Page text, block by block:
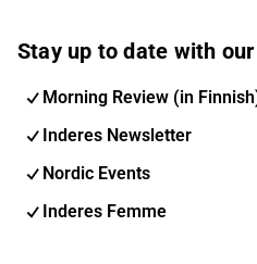
Stay up to date with
Morning Review (in
Inderes Newsletter
Nordic Events
Inderes Femme